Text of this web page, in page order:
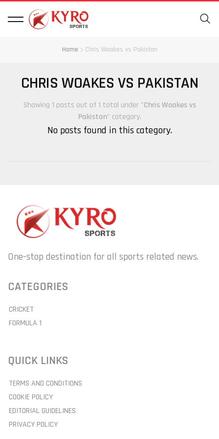
Home Chris Woakes vs Pakistan
CHRIS WOAKES VS PAKISTAN
Showing 1 posts out of 1 total under "Chris Woakes vs
Pakistan" category.
No posts found in this category.
One-stop destination for all sports related news.
CATEGORIES
CRICKET
FORMULA 1
QUICK LINKS
TERMS AND CONDITIONS
COOKIE POLICY
EDITORIAL GUIDELINES
PRIVACY POLICY